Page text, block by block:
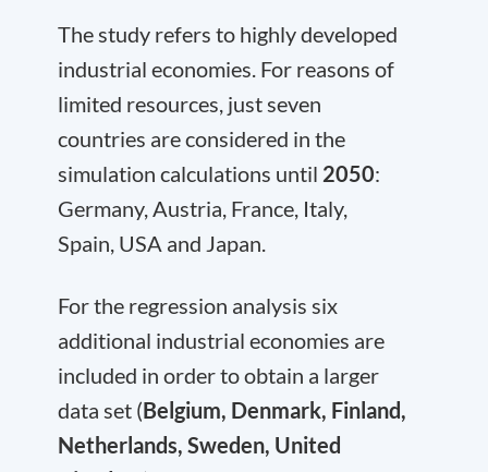
The study refers to highly developed
industrial economies. For reasons of
limited resources, just seven
countries are considered in the
simulation calculations until 2050:
Germany, Austria, France, Italy,
Spain, USA and Japan.
For the regression analysis six
additional industrial economies are
included in order to obtain a larger
data set (Belgium, Denmark, Finland,
Netherlands, Sweden, United